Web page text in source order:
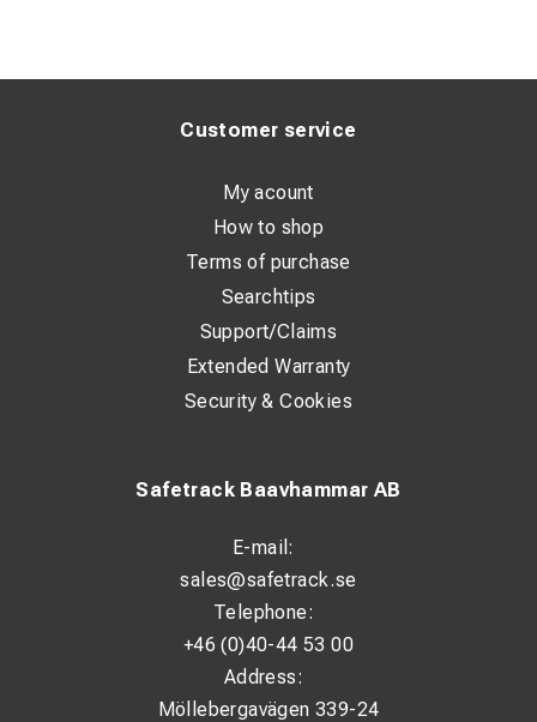
Safetrack Baavhammar AB
E-mail:
sales@safetrack.se
Telephone:
+46 (0)40-44 53 00
Address:
Möllebergavägen 339-24
Customer service
My acount
How to shop
Terms of purchase
Searchtips
Support/Claims
Extended Warranty
Security & Cookies